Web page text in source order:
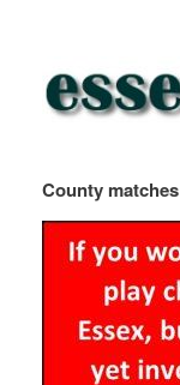
County matches